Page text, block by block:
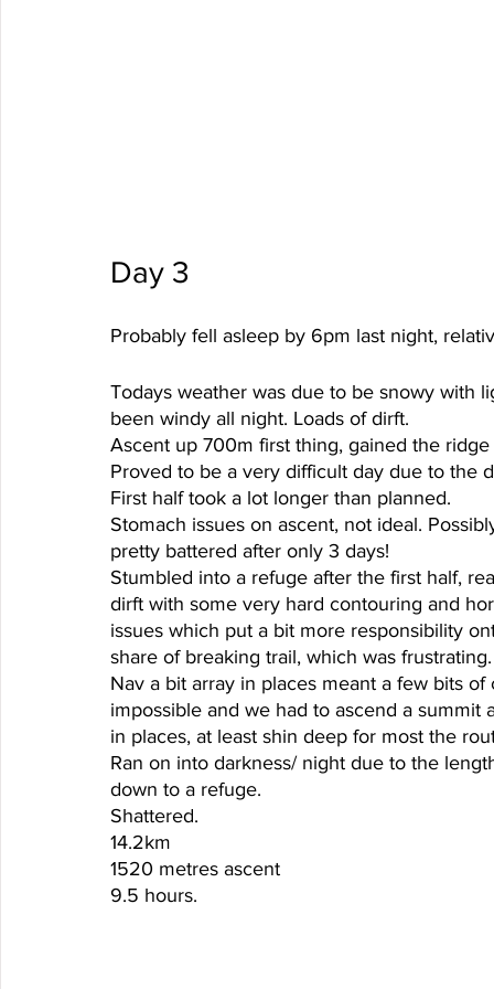
Day 3
Probably fell asleep by 6pm last night,
Todays weather was due to be snowy with
been windy all night. Loads of dirft.
Ascent up 700m first thing, gained the
Proved to be a very difficult day due to the
First half took a lot longer than planned.
Stomach issues on ascent, not ideal.
pretty battered after only 3 days!
Stumbled into a refuge after the first half,
dirft with some very hard contouring and
issues which put a bit more responsibility
share of breaking trail, which was
Nav a bit array in places meant a few bits
impossible and we had to ascend a
in places, at least shin deep for most the
Ran on into darkness/ night due to the
down to a refuge.
Shattered.
14.2km
1520 metres ascent
9.5 hours.